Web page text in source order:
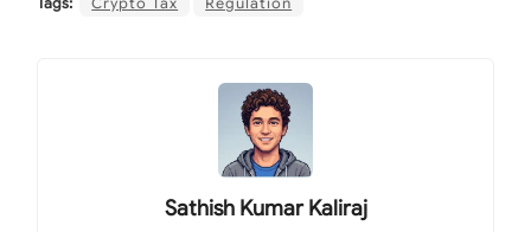
Sathish Kumar Kaliraj